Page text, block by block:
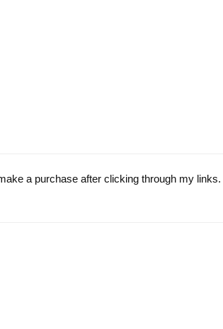
a purchase after clicking through my links.